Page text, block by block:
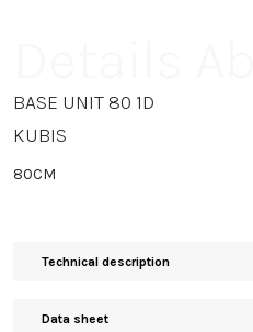
BASE UNIT 80 1D
KUBIS
80CM
Technical description
Data sheet